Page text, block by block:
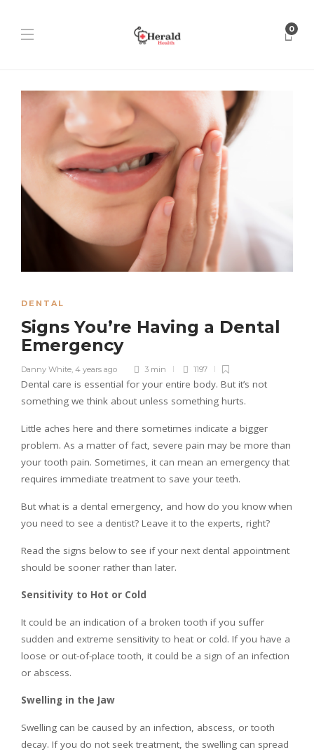
0
DENTAL
Signs You’re Having a Dental
Emergency
Danny White, 4 years ago 3 min 1197
Dental care is essential for your entire body. But it’s not
something we think about unless something hurts.
Little aches here and there sometimes indicate a bigger
problem. As a matter of fact, severe pain may be more than
your tooth pain. Sometimes, it can mean an emergency that
requires immediate treatment to save your teeth.
But what is a dental emergency, and how do you know when
you need to see a dentist? Leave it to the experts, right?
Read the signs below to see if your next dental appointment
should be sooner rather than later.
Sensitivity to Hot or Cold
It could be an indication of a broken tooth if you suffer
sudden and extreme sensitivity to heat or cold. If you have a
loose or out-of-place tooth, it could be a sign of an infection
or abscess.
Swelling in the Jaw
Swelling can be caused by an infection, abscess, or tooth
decay. If you do not seek treatment, the swelling can spread